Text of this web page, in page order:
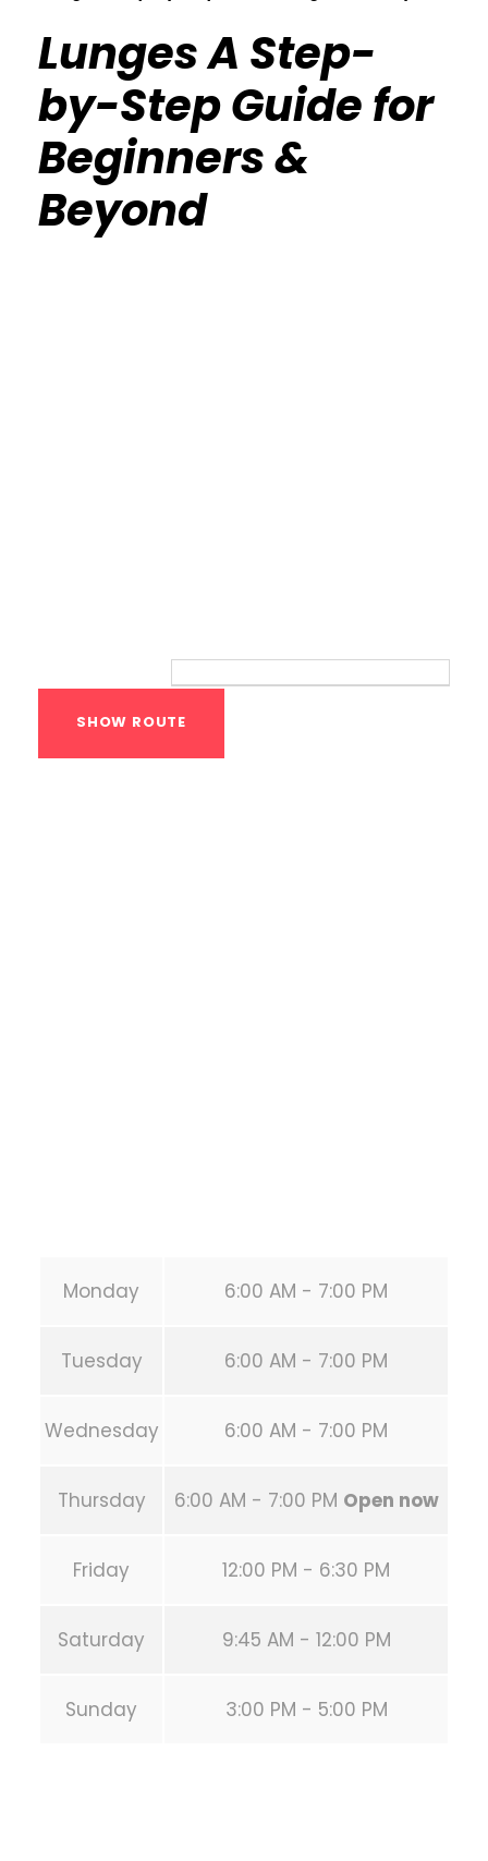
Lunges A Step-
by-Step Guide for
Beginners &
Beyond
Monday 6:00 AM - 7:00 PM
Tuesday 6:00 AM - 7:00 PM
Wednesday 6:00 AM - 7:00 PM
Thursday 6:00 AM - 7:00 PM Open now
Friday 12:00 PM - 6:30 PM
Saturday 9:45 AM - 12:00 PM
Sunday 3:00 PM - 5:00 PM